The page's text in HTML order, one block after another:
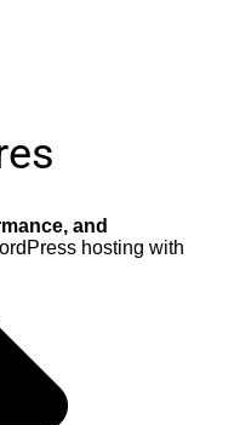
and
hosting with